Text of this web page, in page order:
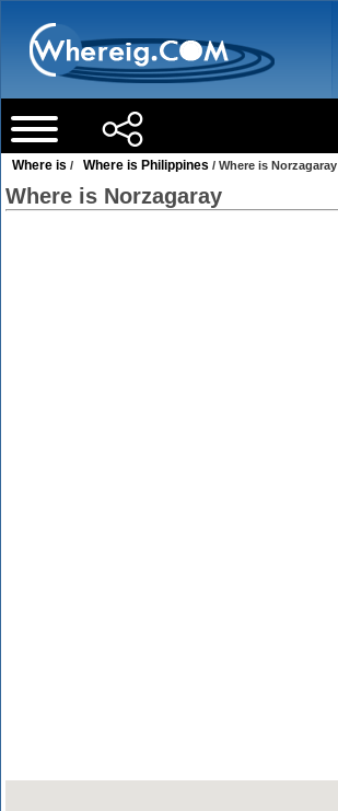
Where is / Where is Philippines / Where is Norzagaray
Where is Norzagaray